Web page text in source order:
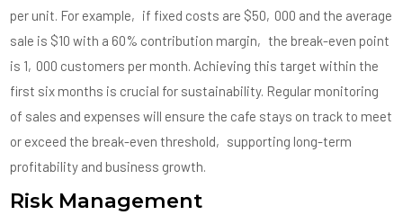
per unit. For example‚ if fixed costs are $50‚000 and the average
sale is $10 with a 60% contribution margin‚ the break-even point
is 1‚000 customers per month. Achieving this target within the
first six months is crucial for sustainability. Regular monitoring
of sales and expenses will ensure the cafe stays on track to meet
or exceed the break-even threshold‚ supporting long-term
profitability and business growth.
Risk Management